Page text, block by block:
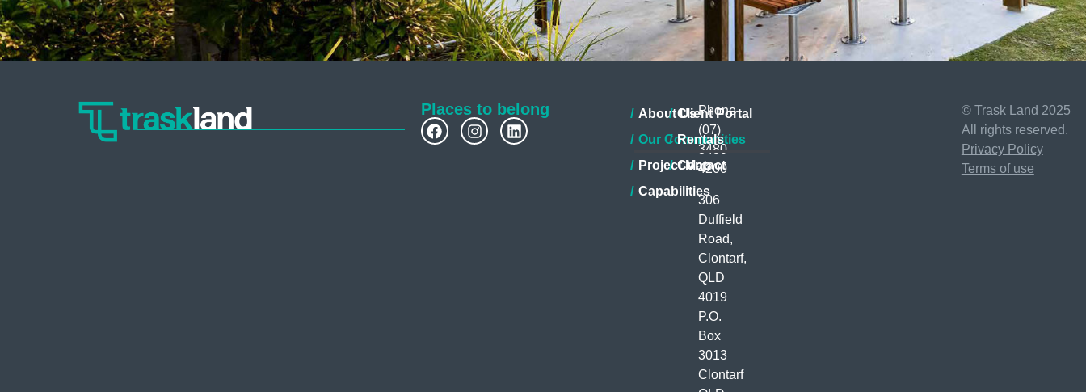
Places to belong
About Us
Our Communities
Project Map
Capabilities
Client Portal
Rentals
Contact
Phone
(07)
3480
4200
306
Duffield
Road,
Clontarf,
QLD
4019
P.O.
Box
3013
Clontarf
© Trask Land 2025
All rights reserved.
Privacy Policy
Terms of use